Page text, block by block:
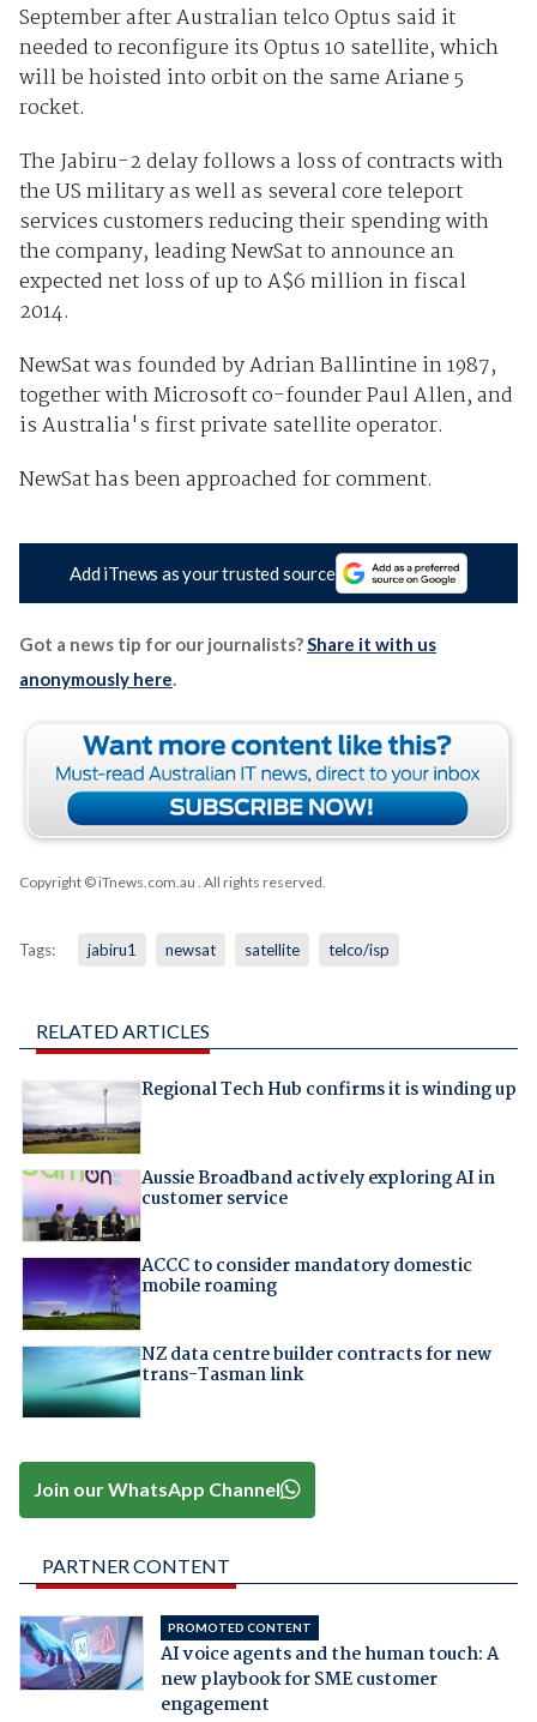
September after Australian telco Optus said it
needed to reconfigure its Optus 10 satellite, which
will be hoisted into orbit on the same Ariane 5
rocket.
The Jabiru-2 delay follows a loss of contracts with
the US military as well as several core teleport
services customers reducing their spending with
the company, leading NewSat to announce an
expected net loss of up to A$6 million in fiscal
2014.
NewSat was founded by Adrian Ballintine in 1987,
together with Microsoft co-founder Paul Allen, and
is Australia's first private satellite operator.
NewSat has been approached for comment.
Add iTnews as your trusted source
Got a news tip for our journalists?Share it with us
anonymously here.
Copyright © iTnews.com.au . All rights reserved.
Tags: jabiru1 newsat satellite telco/isp
RELATED ARTICLES
Regional Tech Hub confirms it is winding up
Aussie Broadband actively exploring AI in
customer service
ACCC to consider mandatory domestic
mobile roaming
NZ data centre builder contracts for new
trans-Tasman link
Join our WhatsApp Channel
PARTNER CONTENT
PROMOTED CONTENT
AI voice agents and the human touch: A
new playbook for SME customer
engagement